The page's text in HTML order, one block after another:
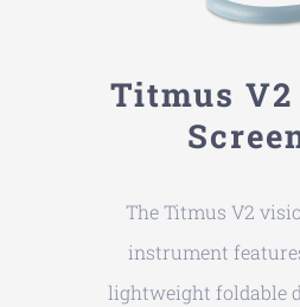
Titmus
The Titmus V2
instrument
lightweight foldable